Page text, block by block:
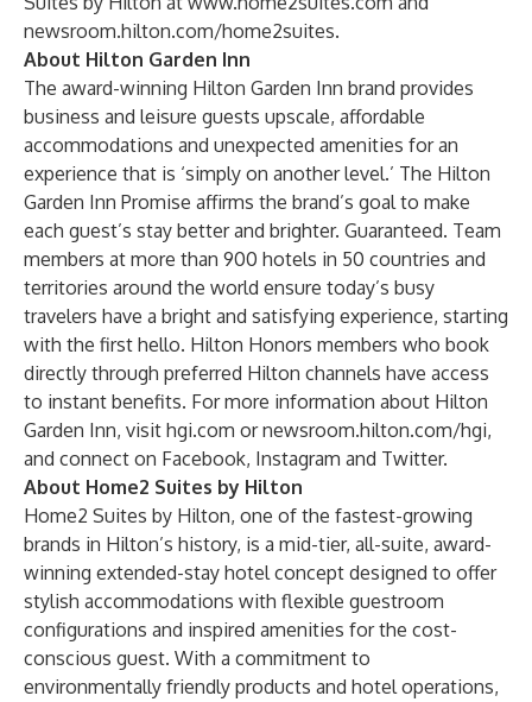
newsroom.hilton.com/home2suites.
About Hilton Garden Inn
The award-winning Hilton Garden Inn brand provides
business and leisure guests upscale, affordable
accommodations and unexpected amenities for an
experience that is ‘simply on another level.’ The Hilton
Garden Inn Promise affirms the brand’s goal to make
each guest’s stay better and brighter. Guaranteed. Team
members at more than 900 hotels in 50 countries and
territories around the world ensure today’s busy
travelers have a bright and satisfying experience, starting
with the first hello. Hilton Honors members who book
directly through preferred Hilton channels have access
to instant benefits. For more information about Hilton
Garden Inn, visit hgi.com ornewsroom.hilton.com/hgi,
and connect on Facebook, Instagram and Twitter.
About Home2 Suites by Hilton
Home2 Suites by Hilton, one of the fastest-growing
brands in Hilton’s history, is a mid-tier, all-suite, award-
winning extended-stay hotel concept designed to offer
stylish accommodations with flexible guestroom
configurations and inspired amenities for the cost-
conscious guest. With a commitment to
environmentally friendly products and hotel operations,